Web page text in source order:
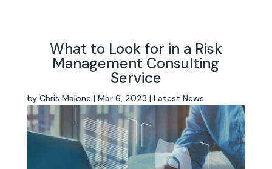
What to Look for in a Risk
Management Consulting
Service
by Chris Malone | Mar 6, 2023 | Latest News